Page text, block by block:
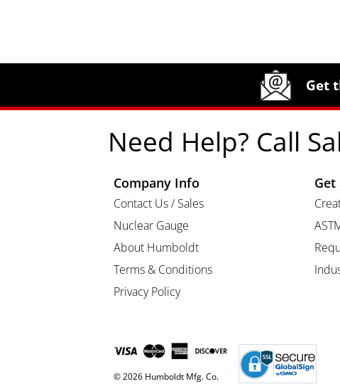
Get
Need Help? Call
Company Info
Contact Us / Sales
Nuclear Gauge
About Humboldt
Terms & Conditions
Privacy Policy
© 2026 Humboldt Mfg. Co.